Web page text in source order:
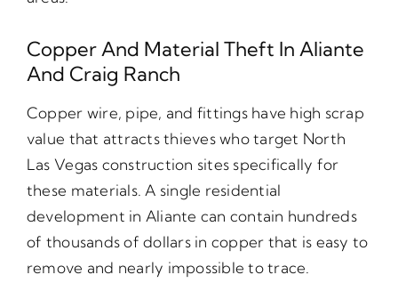
Copper And Material Theft In Aliante
And Craig Ranch
Copper wire, pipe, and fittings have high scrap
value that attracts thieves who target North
Las Vegas construction sites specifically for
these materials. A single residential
development in Aliante can contain hundreds
of thousands of dollars in copper that is easy to
remove and nearly impossible to trace.